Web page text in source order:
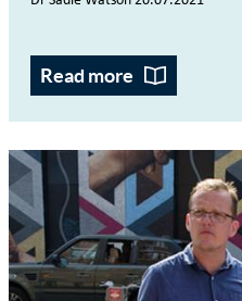
Read more